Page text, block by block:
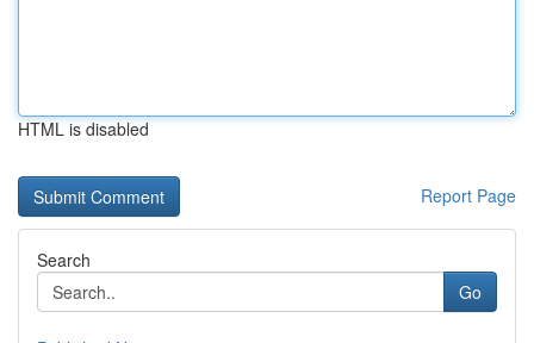
HTML is disabled
Report Page
Search
Go